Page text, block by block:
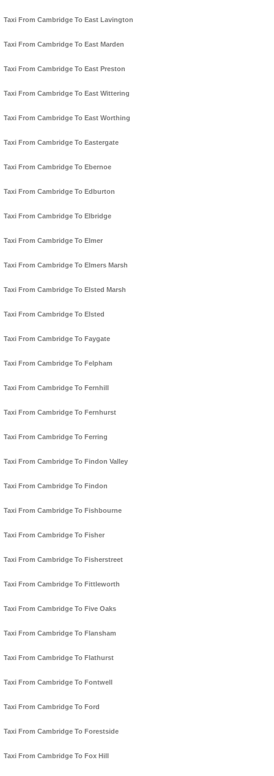
Taxi From Cambridge To East Lavington
Taxi From Cambridge To East Marden
Taxi From Cambridge To East Preston
Taxi From Cambridge To East Wittering
Taxi From Cambridge To East Worthing
Taxi From Cambridge To Eastergate
Taxi From Cambridge To Ebernoe
Taxi From Cambridge To Edburton
Taxi From Cambridge To Elbridge
Taxi From Cambridge To Elmer
Taxi From Cambridge To Elmers Marsh
Taxi From Cambridge To Elsted Marsh
Taxi From Cambridge To Elsted
Taxi From Cambridge To Faygate
Taxi From Cambridge To Felpham
Taxi From Cambridge To Fernhill
Taxi From Cambridge To Fernhurst
Taxi From Cambridge To Ferring
Taxi From Cambridge To Findon Valley
Taxi From Cambridge To Findon
Taxi From Cambridge To Fishbourne
Taxi From Cambridge To Fisher
Taxi From Cambridge To Fisherstreet
Taxi From Cambridge To Fittleworth
Taxi From Cambridge To Five Oaks
Taxi From Cambridge To Flansham
Taxi From Cambridge To Flathurst
Taxi From Cambridge To Fontwell
Taxi From Cambridge To Ford
Taxi From Cambridge To Forestside
Taxi From Cambridge To Fox Hill